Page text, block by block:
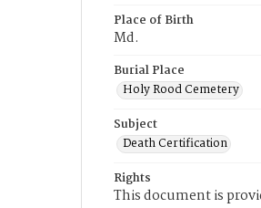
Place of Birth
Md.
Burial Place
Holy Rood Cemetery
Subject
Death Certification
Rights
This document is